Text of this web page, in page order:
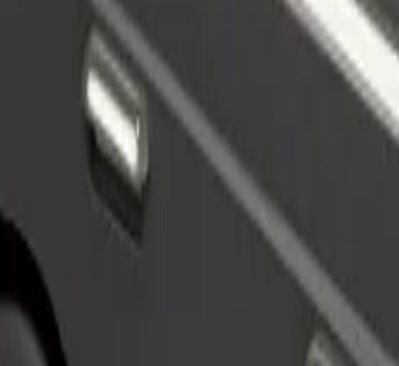
by Hilton Hotel to Letisko Košice?
away!